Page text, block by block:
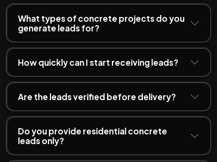
What types of concrete projects do you
generate leads for?
How quickly can I start receiving leads?
Are the leads verified before delivery?
Do you provide residential concrete
leads only?